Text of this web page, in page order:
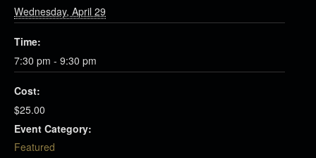
Wednesday, April 29
Time:
7:30 pm - 9:30 pm
Cost:
$25.00
Event Category:
Featured